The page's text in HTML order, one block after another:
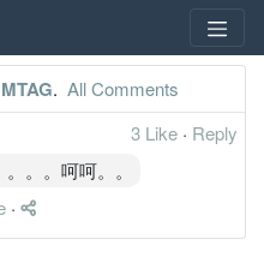
MTAG. All Comments
3 Like · Reply
。。呵呵。。
·